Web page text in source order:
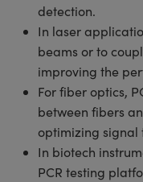
detection.
In laser
beams or to
improving the
For fiber optics,
between fibers
optimizing signal
In biotech
PCR testing